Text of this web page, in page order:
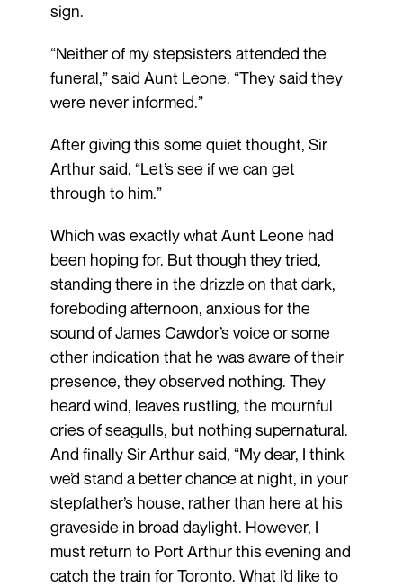
sign.
“Neither of my stepsisters attended the
funeral,” said Aunt Leone. “They said they
were never informed.”
After giving this some quiet thought, Sir
Arthur said, “Let’s see if we can get
through to him.”
Which was exactly what Aunt Leone had
been hoping for. But though they tried,
standing there in the drizzle on that dark,
foreboding afternoon, anxious for the
sound of James Cawdor’s voice or some
other indication that he was aware of their
presence, they observed nothing. They
heard wind, leaves rustling, the mournful
cries of seagulls, but nothing supernatural.
And finally Sir Arthur said, “My dear, I think
we’d stand a better chance at night, in your
stepfather’s house, rather than here at his
graveside in broad daylight. However, I
must return to Port Arthur this evening and
catch the train for Toronto. What I’d like to